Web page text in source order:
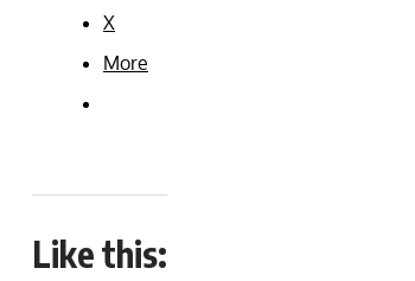
X
More
Like this: